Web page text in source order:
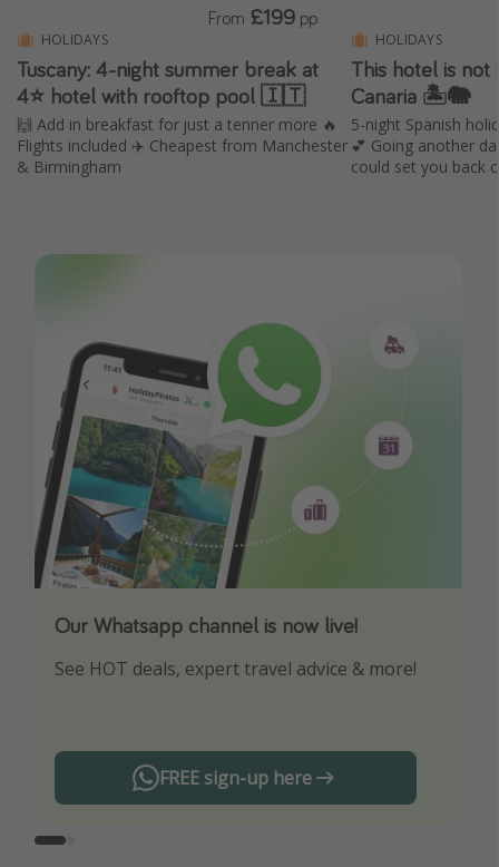
HOLIDAYS
Tuscany: 4-night summer break at
4⭐️ hotel with rooftop pool 🇮🇹
🙌 Add in breakfast for just a tenner more 🔥
Flights included ✈️ Cheapest from Manchester
& Birmingham
From £199 pp
HOLIDAYS
This hotel is not
Canaria 🏝️🐘
5-night Spanish
💕 Going another
could set you back
Our Whatsapp channel is now live!
See HOT deals, expert travel advice & more!
FREE sign-up here
Download our App
Turn on your notifications to not miss out on